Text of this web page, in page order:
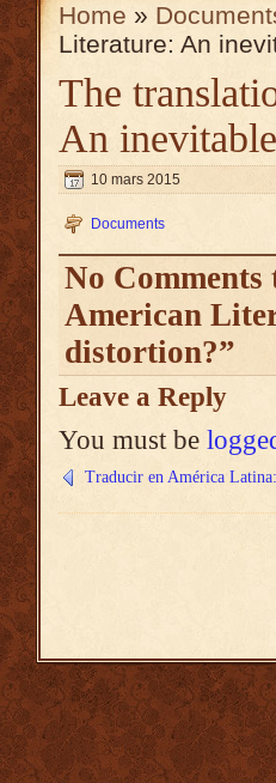
Home »
Literature: An
The
An
10 mars 2015
Documents
No
American
distortion?”
Leave a Reply
You must be
Traducir en América